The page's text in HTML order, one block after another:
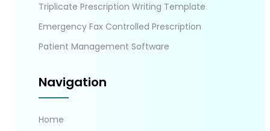
Triplicate Prescription Writing Template
Emergency Fax Controlled Prescription
Patient Management Software
Navigation
Home